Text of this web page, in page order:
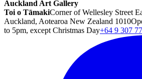
Auckland Art Gallery
Toi o TāmakiCorner of Wellesley Street
Auckland, Aotearoa New Zealand 1010
to 5pm, except Christmas Day+64 9 307